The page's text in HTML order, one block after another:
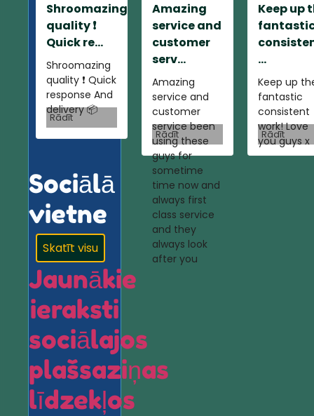
Shroomazing
quality ❗️
Quick re...
Shroomazing
quality ❗️ Quick
response And
delivery 📦
Rādīt
Amazing
service and
customer
serv...
Amazing
service and
customer
service been
using these
guys for
sometime
time now and
always first
class service
and they
always look
after you
Rādīt
Keep up
...
Keep up
fantastic
consistent
work! Love
you guys x
Rādīt
Sociālā
vietne
Skatīt visu
Jaunākie
ieraksti
sociālajos
plašsaziņas
līdzekļos